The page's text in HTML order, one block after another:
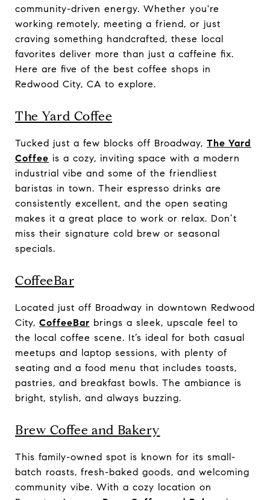
community-driven energy. Whether you're
working remotely, meeting a friend, or just
craving something handcrafted, these local
favorites deliver more than just a caffeine fix.
Here are five of the best coffee shops in
Redwood City, CA to explore.
The Yard Coffee
Tucked just a few blocks off Broadway, The Yard
Coffee is a cozy, inviting space with a modern
industrial vibe and some of the friendliest
baristas in town. Their espresso drinks are
consistently excellent, and the open seating
makes it a great place to work or relax. Don’t
miss their signature cold brew or seasonal
specials.
CoffeeBar
Located just off Broadway in downtown Redwood
City, CoffeeBar brings a sleek, upscale feel to
the local coffee scene. It’s ideal for both casual
meetups and laptop sessions, with plenty of
seating and a food menu that includes toasts,
pastries, and breakfast bowls. The ambiance is
bright, stylish, and always buzzing.
Brew Coffee and Bakery
This family-owned spot is known for its small-
batch roasts, fresh-baked goods, and welcoming
community vibe. With a cozy location on